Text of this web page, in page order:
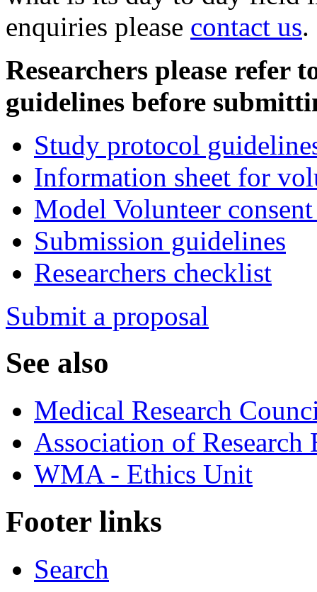
enquiries please contact us.
Researchers please
guidelines before
Study protocol
Information sheet for
Model Volunteer
Submission guidelines
Researchers checklist
Submit a proposal
See also
Medical Research
Association of Research
WMA - Ethics Unit
Footer links
Search